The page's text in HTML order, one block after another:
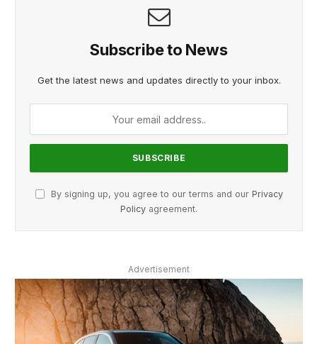
Subscribe to News
Get the latest news and updates directly to your inbox.
By signing up, you agree to our terms and our Privacy
Policy agreement.
Advertisement